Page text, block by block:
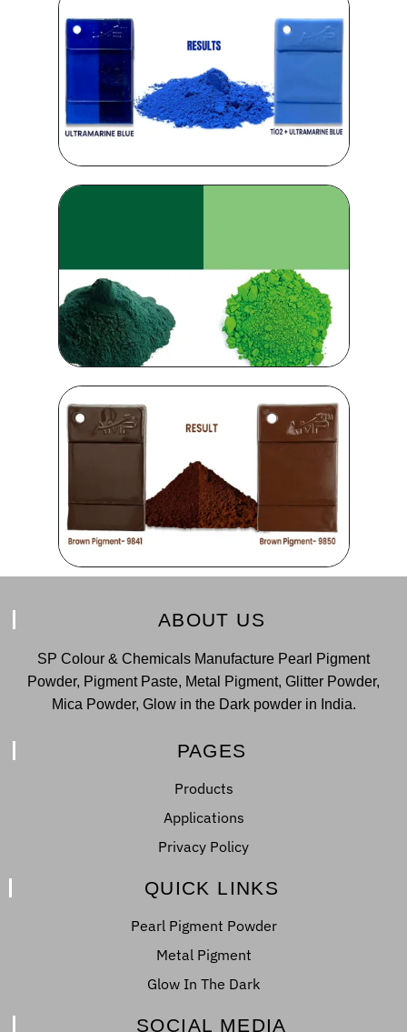
ABOUT US
SP Colour & Chemicals Manufacture Pearl Pigment
Powder, Pigment Paste, Metal Pigment, Glitter Powder,
Mica Powder, Glow in the Dark powder in India.
PAGES
Products
Applications
Privacy Policy
QUICK LINKS
Pearl Pigment Powder
Metal Pigment
Glow In The Dark
SOCIAL MEDIA